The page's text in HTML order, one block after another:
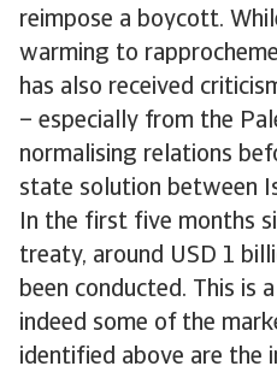
reimpose a boycott.
warming to
has also received
– especially from the
normalising relations
state solution between
In the first five months
treaty, around USD 1
been conducted. This is
indeed some of the
identified above are the